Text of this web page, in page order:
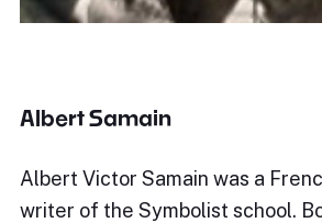
Albert Samain
Albert Victor Samain was a
writer of the Symbolist school.